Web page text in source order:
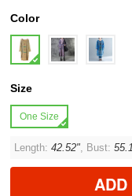
Color
Size
One Size
Length:42.52", Bust:
ADD